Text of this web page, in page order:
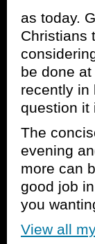
as today.
Christians
be done
recently in
question it
The
evening
more can
good job
you
View all